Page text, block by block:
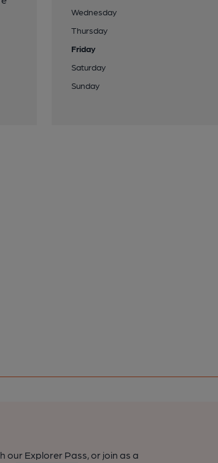
Wednesday
Thursday
Friday
Saturday
Sunday
our Explorer Pass, or join as a